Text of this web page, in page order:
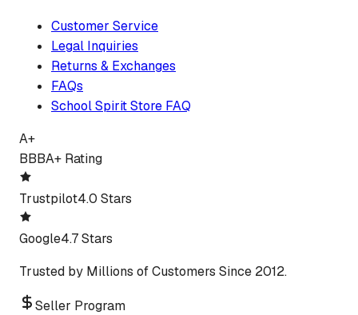
Customer Service
Legal Inquiries
Returns & Exchanges
FAQs
School Spirit Store FAQ
A+
BBBA+ Rating
Trustpilot4.0 Stars
Google4.7 Stars
Trusted by Millions of Customers Since 2012.
Seller Program